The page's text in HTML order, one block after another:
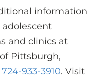
information
and clinics at
Pittsburgh,
724-933-3910. Visit